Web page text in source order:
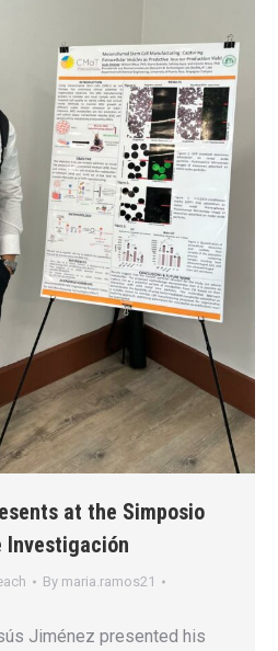
at the Simposio
Investigación
By maria.ramos21
Jiménez presented his